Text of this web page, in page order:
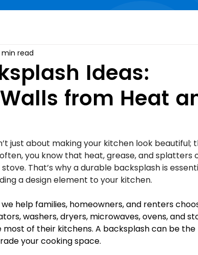
Ideas:
from Heat
min read
just about making your kitchen look beautiful;
you know that heat, grease, and splatters
That’s why a durable backsplash is
a design element to your kitchen.
we help families, homeowners, and renters
washers, dryers, microwaves, ovens, and
of their kitchens. A backsplash can be
your cooking space.